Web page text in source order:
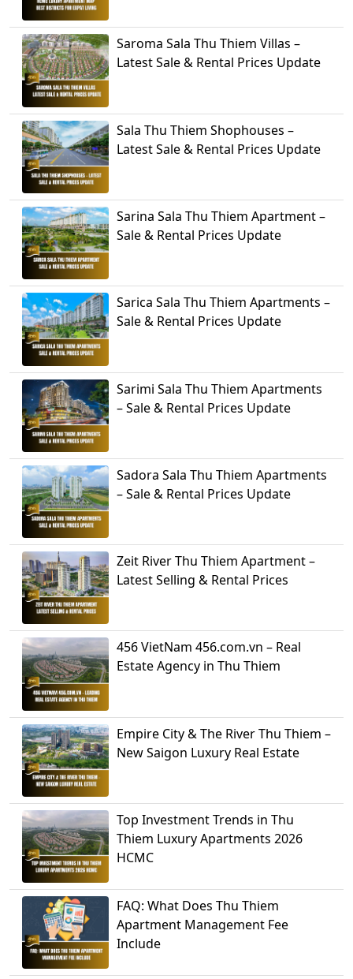
Saroma Sala Thu Thiem Villas –
Latest Sale & Rental Prices Update
Sala Thu Thiem Shophouses –
Latest Sale & Rental Prices Update
Sarina Sala Thu Thiem Apartment –
Sale & Rental Prices Update
Sarica Sala Thu Thiem Apartments –
Sale & Rental Prices Update
Sarimi Sala Thu Thiem Apartments
– Sale & Rental Prices Update
Sadora Sala Thu Thiem Apartments
– Sale & Rental Prices Update
Zeit River Thu Thiem Apartment –
Latest Selling & Rental Prices
456 VietNam 456.com.vn – Real
Estate Agency in Thu Thiem
Empire City & The River Thu Thiem –
New Saigon Luxury Real Estate
Top Investment Trends in Thu
Thiem Luxury Apartments 2026
HCMC
FAQ: What Does Thu Thiem
Apartment Management Fee
Include